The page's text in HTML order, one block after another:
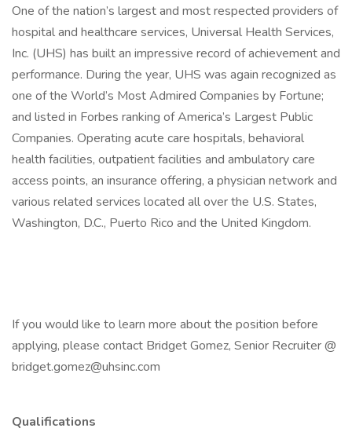
One of the nation’s largest and most respected providers of
hospital and healthcare services, Universal Health Services,
Inc. (UHS) has built an impressive record of achievement and
performance. During the year, UHS was again recognized as
one of the World’s Most Admired Companies by Fortune;
and listed in Forbes ranking of America’s Largest Public
Companies. Operating acute care hospitals, behavioral
health facilities, outpatient facilities and ambulatory care
access points, an insurance offering, a physician network and
various related services located all over the U.S. States,
Washington, D.C., Puerto Rico and the United Kingdom.
If you would like to learn more about the position before
applying, please contact Bridget Gomez, Senior Recruiter @
bridget.gomez@uhsinc.com
Qualifications